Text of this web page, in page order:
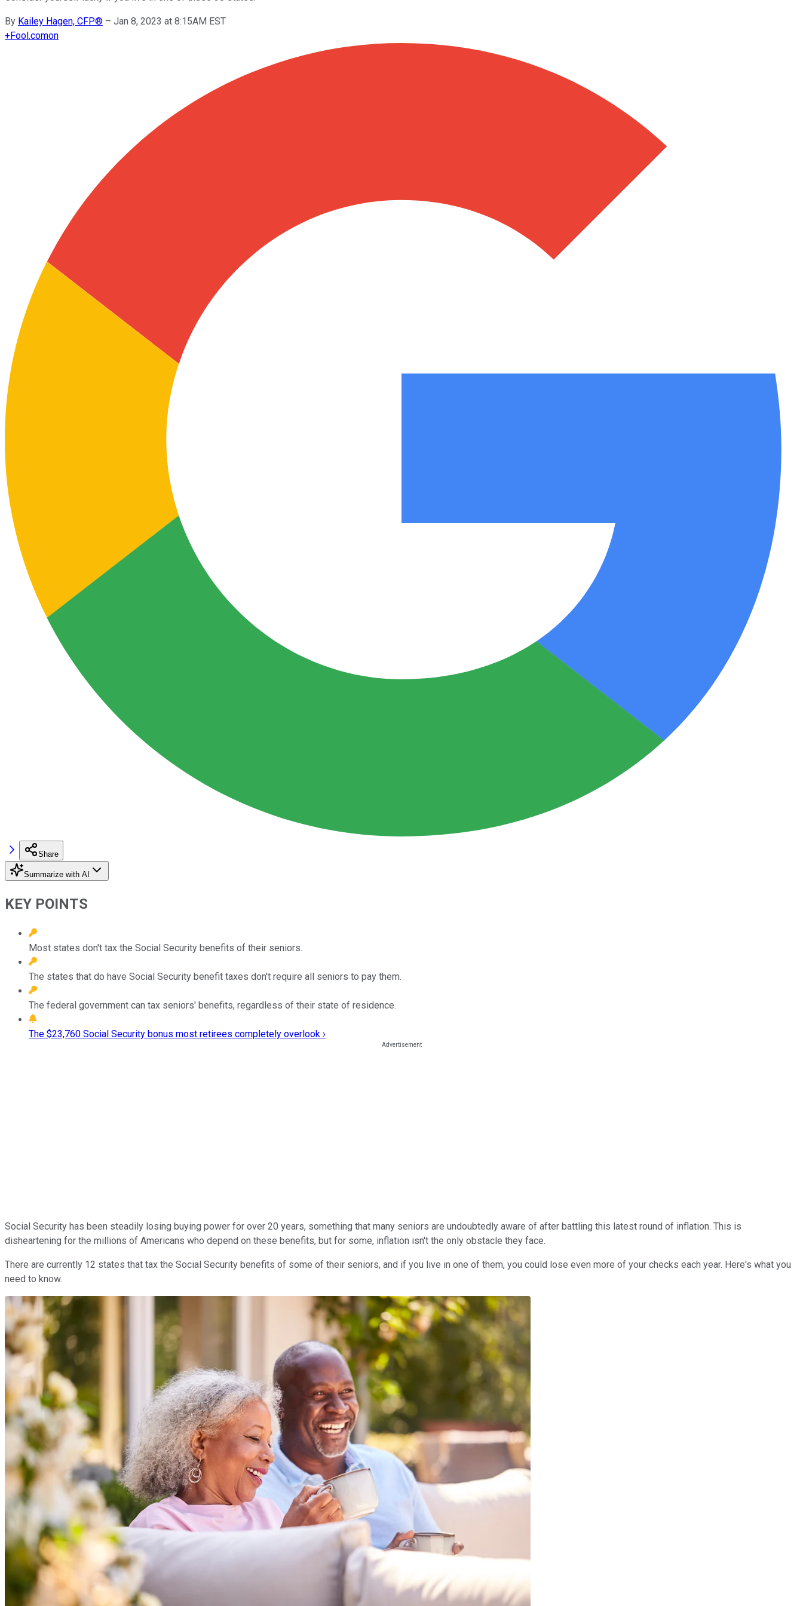
By Kailey Hagen, CFP® – Jan 8, 2023 at 8:15AM EST
+Fool.comon
Share
Summarize with AI
KEY POINTS
Most states don't tax the Social Security benefits of their seniors.
The states that do have Social Security benefit taxes don't require all seniors to pay them.
The federal government can tax seniors' benefits, regardless of their state of residence.
The $23,760 Social Security bonus most retirees completely overlook ›
Social Security has been steadily losing buying power for over 20 years, something that many seniors are undoubtedly aware of after battling this latest round of inflation. This is
disheartening for the millions of Americans who depend on these benefits, but for some, inflation isn't the only obstacle they face.
There are currently 12 states that tax the Social Security benefits of some of their seniors, and if you live in one of them, you could lose even more of your checks each year. Here's what you
need to know.